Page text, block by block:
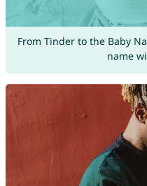
From Tinder to the Baby
name